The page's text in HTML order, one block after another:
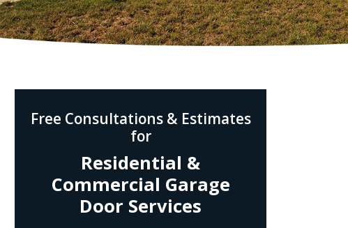
Free Consultations & Estimates
for
Residential &
Commercial Garage
Door Services